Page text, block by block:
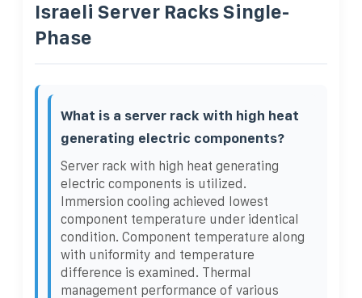
Israeli Server Racks Single-
Phase
What is a server rack with high heat
generating electric components?
Server rack with high heat generating
electric components is utilized.
Immersion cooling achieved lowest
component temperature under identical
condition. Component temperature along
with uniformity and temperature
difference is examined. Thermal
management performance of various